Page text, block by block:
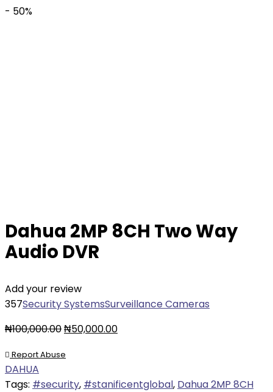
- 50%
Dahua 2MP 8CH Two Way
Audio DVR
Add your review
357Security SystemsSurveillance Cameras
₦100,000.00₦50,000.00
Report Abuse
DAHUA
Tags: #security, #stanificentglobal, Dahua 2MP 8CH